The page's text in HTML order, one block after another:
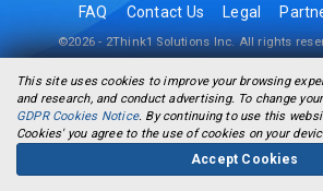
This site uses cookies to improve your browsing
and research, and conduct advertising. To change
GDPR Cookies Notice. By continuing to use this
Cookies' you agree to the use of cookies on your
Accept Cookies
FAQ
Contact Us Legal
©2026 - 2Think1 Solutions Inc. All rights